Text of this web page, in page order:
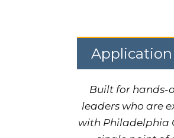
Application
Built for hands-
leaders who are
with Philadelphia